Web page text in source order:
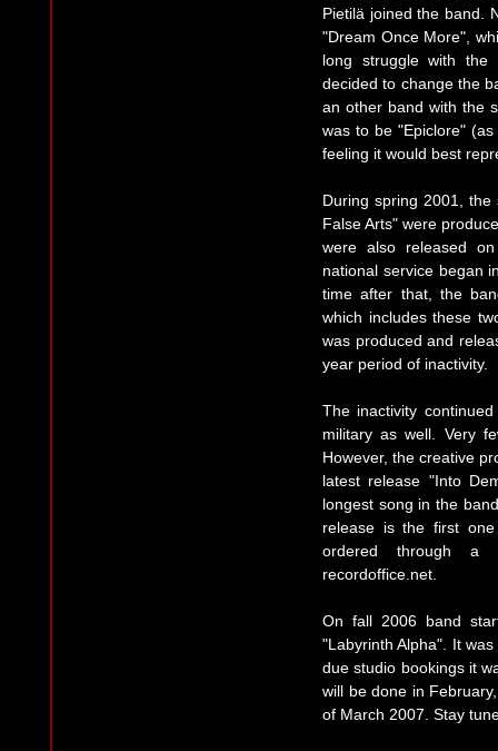
Pietilä joined the band.
"Dream Once More",
long struggle with the
decided to change the
an other band with the
was to be "Epiclore"
feeling it would best
During spring 2001,
False Arts" were
were also released
national service began
time after that, the
which includes these
was produced and
year period of inactivity.
The inactivity
military as well. Very
However, the creative
latest release "Into
longest song in the
release is the first
ordered through a
recordoffice.net.
On fall 2006 band
"Labyrinth Alpha". It
due studio bookings it
will be done in
of March 2007. Stay